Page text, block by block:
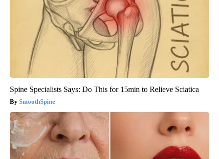
Spine Specialists Says: Do This for 15min to Relieve Sciatica
SmoothSpine